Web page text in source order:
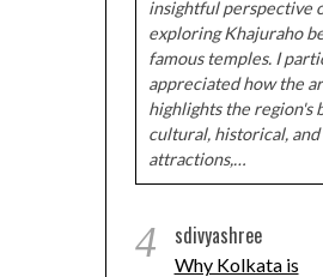
insightful perspective
exploring Khajuraho
famous temples. I
appreciated how the
highlights the region's
cultural, historical,
attractions,…
4 sdivyashree
Why Kolkata is